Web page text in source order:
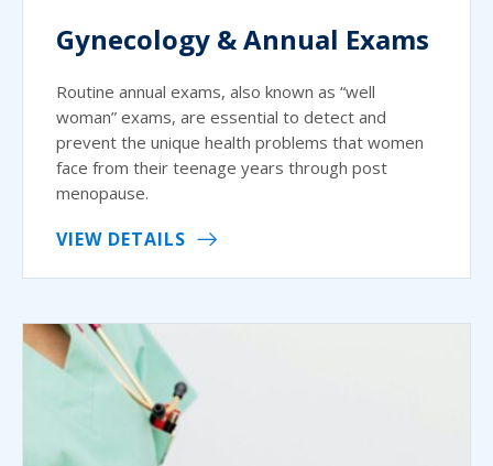
Gynecology & Annual Exams
Routine annual exams, also known as “well
woman” exams, are essential to detect and
prevent the unique health problems that women
face from their teenage years through post
menopause.
VIEW DETAILS